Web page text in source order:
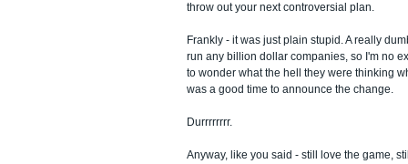
throw out your next controversial plan.
Frankly - it was just plain stupid. A really
run any billion dollar companies, so I'm no
to wonder what the hell they were thinking
was a good time to announce the change.
Durrrrrrrr.
Anyway, like you said - still love the game,